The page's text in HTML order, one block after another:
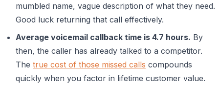
mumbled name, vague description of what they need.
Good luck returning that call effectively.
Average voicemail callback time is 4.7 hours. By
then, the caller has already talked to a competitor.
The true cost of those missed calls compounds
quickly when you factor in lifetime customer value.